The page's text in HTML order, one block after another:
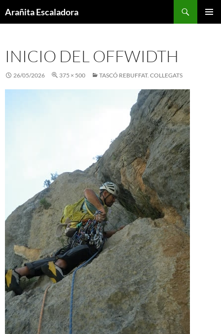
toArañita Escaladora
INICIO DEL OFFWIDTH
26/05/2026 375 × 500 TASCÓ REBUFFAT. COLLEGATS